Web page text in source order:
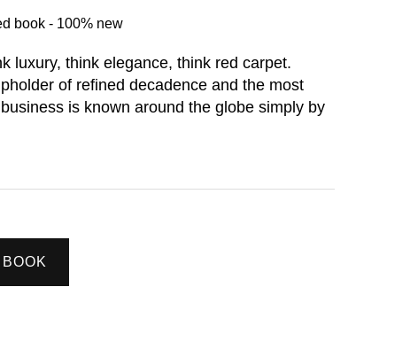
book - 100% new
luxury, think elegance, think red carpet.
of refined decadence and the most
is known around the globe simply by